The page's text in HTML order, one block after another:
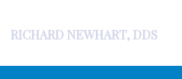
RICHARD NEWHART, DDS